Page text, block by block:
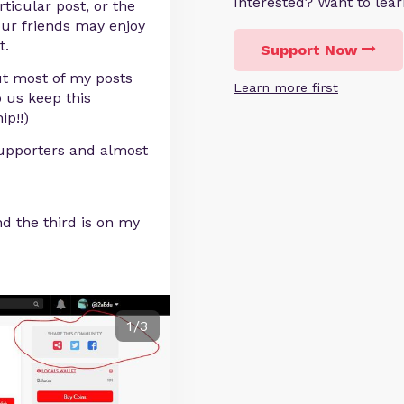
Support Now
Learn more first
post, or the
friends may enjoy
most of my posts
us keep this
and almost
the third is on my
1/3